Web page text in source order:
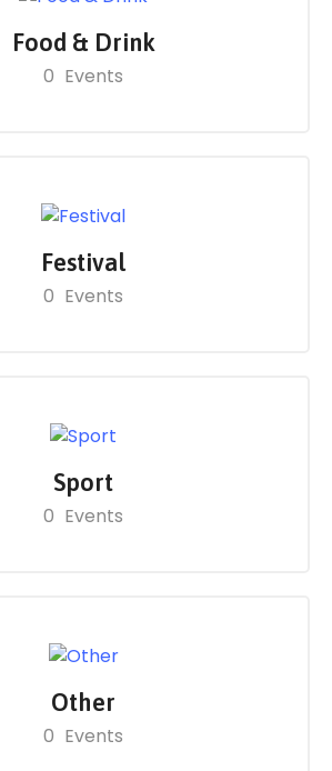
Food & Drink
0 Events
Festival
0 Events
Sport
0 Events
Other
0 Events